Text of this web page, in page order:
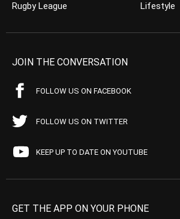
Rugby League
Lifestyle
JOIN THE CONVERSATION
FOLLOW US ON FACEBOOK
FOLLOW US ON TWITTER
KEEP UP TO DATE ON YOUTUBE
GET THE APP ON YOUR PHONE